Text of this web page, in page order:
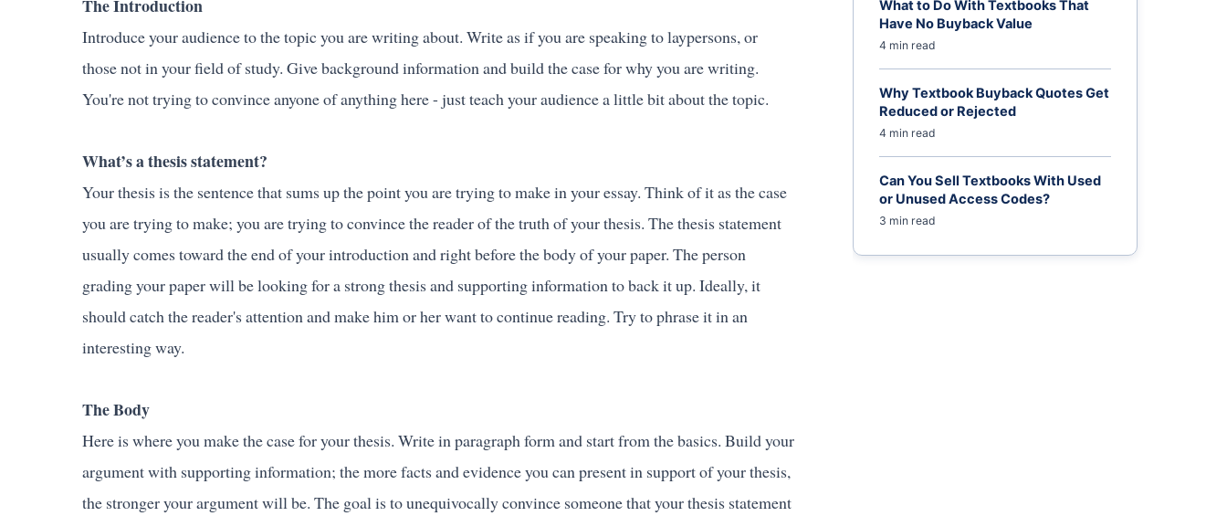
The Introduction
Introduce your audience to the topic you are writing about. Write as if you are speaking to laypersons, or
those not in your field of study. Give background information and build the case for why you are writing.
You're not trying to convince anyone of anything here - just teach your audience a little bit about the topic.
What’s a thesis statement?
Your thesis is the sentence that sums up the point you are trying to make in your essay. Think of it as the case
you are trying to make; you are trying to convince the reader of the truth of your thesis. The thesis statement
usually comes toward the end of your introduction and right before the body of your paper. The person
grading your paper will be looking for a strong thesis and supporting information to back it up. Ideally, it
should catch the reader's attention and make him or her want to continue reading. Try to phrase it in an
interesting way.
The Body
Here is where you make the case for your thesis. Write in paragraph form and start from the basics. Build your
argument with supporting information; the more facts and evidence you can present in support of your thesis,
the stronger your argument will be. The goal is to unequivocally convince someone that your thesis statement
What to Do With Textbooks That
Have No Buyback Value
4 min read
Why Textbook Buyback Quotes Get
Reduced or Rejected
4 min read
Can You Sell Textbooks With Used
or Unused Access Codes?
3 min read